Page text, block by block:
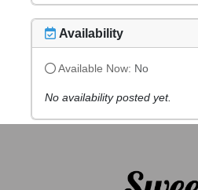
Availability
Available Now: No
No availability posted yet.